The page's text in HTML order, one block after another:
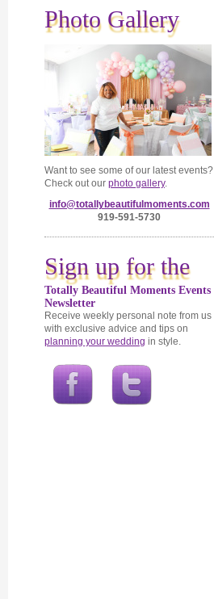
Photo Gallery
Want to see some of our latest events?
Check out our photo gallery.
info@totallybeautifulmoments.com
919-591-5730
Sign up for the
Totally Beautiful Moments Events
Newsletter
Receive weekly personal note from us
with exclusive advice and tips on
planning your wedding in style.